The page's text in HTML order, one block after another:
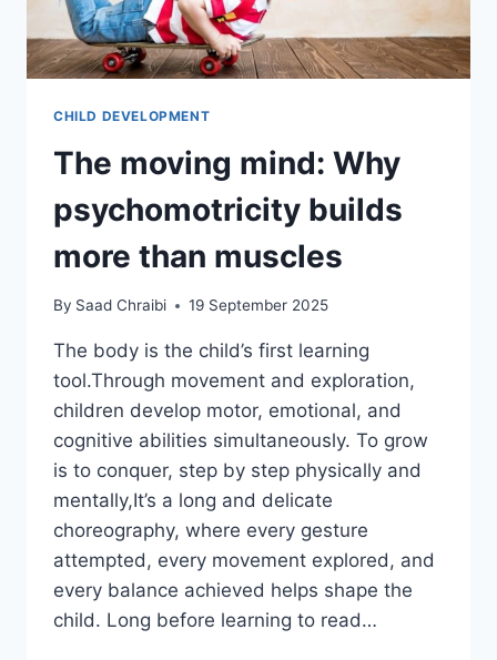
CHILD DEVELOPMENT
The moving mind: Why
psychomotricity builds
more than muscles
By Saad Chraibi 19 September 2025
The body is the child’s first learning
tool.Through movement and exploration,
children develop motor, emotional, and
cognitive abilities simultaneously. To grow
is to conquer, step by step physically and
mentally,It’s a long and delicate
choreography, where every gesture
attempted, every movement explored, and
every balance achieved helps shape the
child. Long before learning to read…